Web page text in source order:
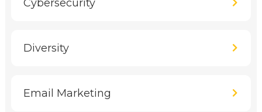
Cybersecurity
Diversity
Email Marketing